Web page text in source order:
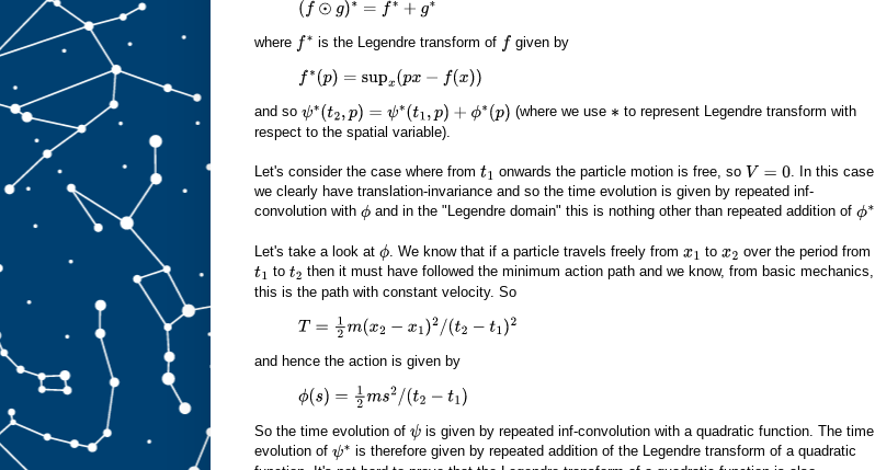
( ⊙ g)∗=f∗ +g∗
where f∗ is the Legendre transform of f given by
f∗ ( p)=sup x(px−f( x))
and so ψ∗(t2,p )=ψ∗( 1,p)+ϕ ∗(p) (where we use ∗ to represent Legendre transform with
respect to the spatial variable).
Let's consider the case where from t1 onwards the particle motion is free, so V= 0
. In this case
we clearly have translation-invariance and so the time evolution is given by repeated inf-
convolution with ϕ and in the "Legendre domain" this is nothing other than repeated addition ofϕ∗
Let's take a look at ϕ . We know that if a particle travels freely fromx1 tox2 over the period from
t1 to t2 then it must have followed the minimum action path and we know, from basic mechanics,
this is the path with constant velocity. So
T = 12 m(x2−x1 2/ t2−t1)2
and hence the action is given by
ϕ(s) = 12ms2/(t2− 1)
So the time evolution of ψ is given by repeated inf-convolution with a quadratic function. The time
evolution of ψ∗ is therefore given by repeated addition of the Legendre transform of a quadratic